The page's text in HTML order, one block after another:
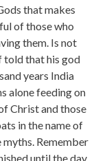
that makes
of those who
them. Is not
told that his god
years India
alone feeding on
Christ and those
in the name of
Remember
until the day